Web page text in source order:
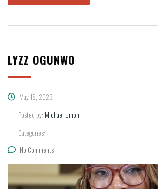
LYZZ OGUNWO
May 18, 2023
Posted by: Michael Umoh
Categories:
No Comments